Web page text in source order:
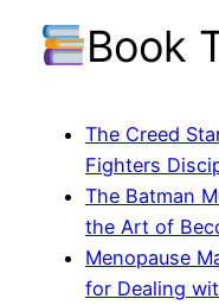
Book
The Creed
Fighters
The Batman
the Art of
Menopause
for Dealing